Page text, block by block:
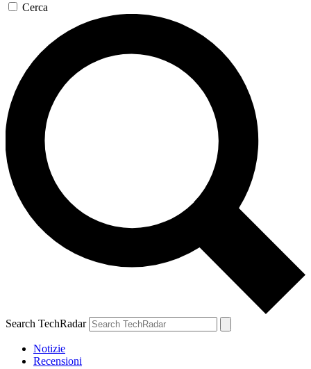
Cerca
Search TechRadar
Notizie
Recensioni